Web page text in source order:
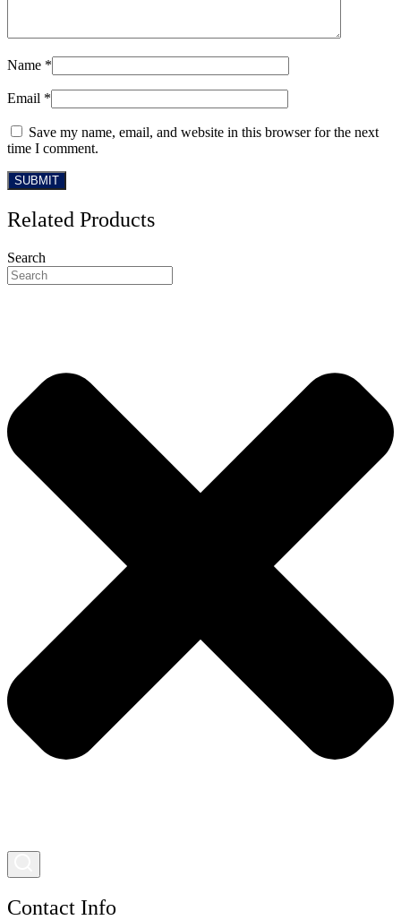
Name *
Email *
Save my name, email, and website in this browser for the next
time I comment.
Related Products
Search
Contact Info